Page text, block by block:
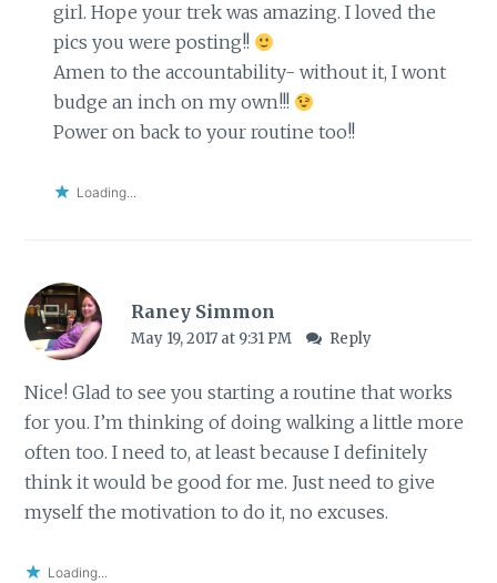
girl. Hope your trek was amazing. I loved the
pics you were posting!!
Amen to the accountability- without it, I wont
budge an inch on my own!!!
Power on back to your routine too!!
Loading...
Raney Simmon
May 19, 2017 at 9:31 PM Reply
Nice! Glad to see you starting a routine that works
for you. I’m thinking of doing walking a little more
often too. I need to, at least because I definitely
think it would be good for me. Just need to give
myself the motivation to do it, no excuses.
Loading...